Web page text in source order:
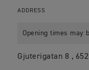
ADDRESS
Opening times may
Gjuterigatan 8 ,